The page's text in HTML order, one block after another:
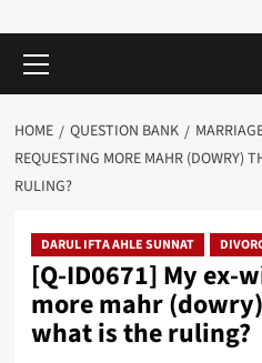
Menu
HOME QUESTION BANK
REQUESTING MORE MAHR (DOWRY)
RULING?
DARUL IFTA AHLE SUNNAT
[Q-ID0671] My ex-
more mahr
what is the ruling?